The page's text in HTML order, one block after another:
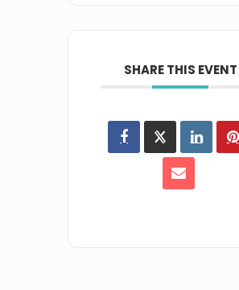
SHARE THIS EVENT